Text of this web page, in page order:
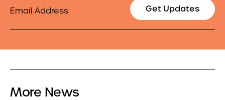
Get Updates
More News